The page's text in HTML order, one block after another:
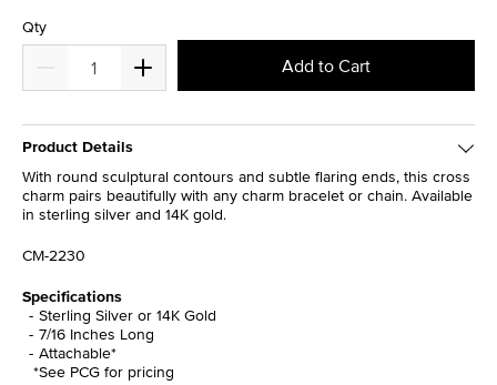
Qty
Add to Cart
Product Details
With round sculptural contours and subtle flaring ends, this cross
charm pairs beautifully with any charm bracelet or chain. Available
in sterling silver and 14K gold.
CM-2230
Specifications
Sterling Silver or 14K Gold
7/16 Inches Long
Attachable*
*See PCG for pricing